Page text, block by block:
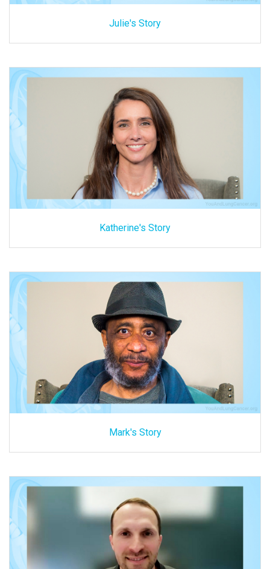
Julie's Story
Katherine's Story
Mark's Story